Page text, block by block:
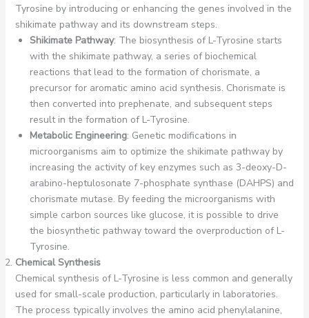
Tyrosine by introducing or enhancing the genes involved in the
shikimate pathway and its downstream steps.
Shikimate Pathway: The biosynthesis of L-Tyrosine starts
with the shikimate pathway, a series of biochemical
reactions that lead to the formation of chorismate, a
precursor for aromatic amino acid synthesis. Chorismate is
then converted into prephenate, and subsequent steps
result in the formation of L-Tyrosine.
Metabolic Engineering: Genetic modifications in
microorganisms aim to optimize the shikimate pathway by
increasing the activity of key enzymes such as 3-deoxy-D-
arabino-heptulosonate 7-phosphate synthase (DAHPS) and
chorismate mutase. By feeding the microorganisms with
simple carbon sources like glucose, it is possible to drive
the biosynthetic pathway toward the overproduction of L-
Tyrosine.
Chemical Synthesis
Chemical synthesis of L-Tyrosine is less common and generally
used for small-scale production, particularly in laboratories.
The process typically involves the amino acid phenylalanine,